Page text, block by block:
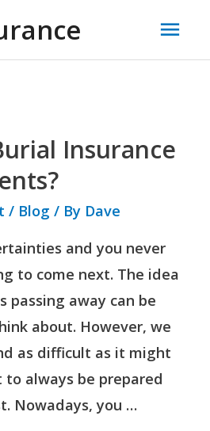
Insurance
/ Blog / By Dave
and you never
to come next. The idea
passing away can be
about. However, we
as difficult as it might
always be prepared
Nowadays, you …